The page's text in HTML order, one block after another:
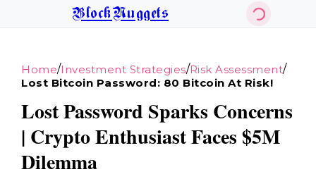
BlockNuggets
Home/Investment Strategies/Risk Assessment/
Lost Bitcoin Password: 80 Bitcoin At Risk!
Lost Password Sparks Concerns
| Crypto Enthusiast Faces $5M
Dilemma